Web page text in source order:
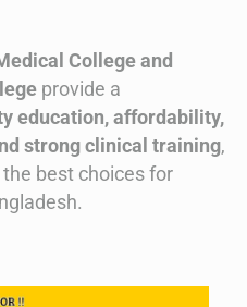
College and
provide a
education, affordability,
strong clinical training,
best choices for